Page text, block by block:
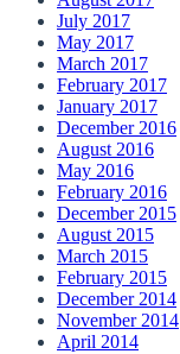
July 2017
May 2017
March 2017
February 2017
January 2017
December 2016
August 2016
May 2016
February 2016
December 2015
August 2015
March 2015
February 2015
December 2014
November 2014
April 2014